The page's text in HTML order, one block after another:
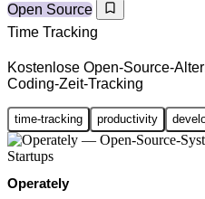
Open Source
Time Tracking
Kostenlose Open-Source-
Coding-Zeit-Tracking
time-tracking productivity
Operately